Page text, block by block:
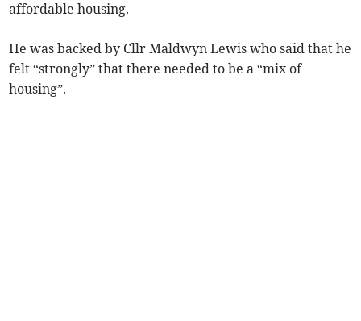
affordable housing.
He was backed by Cllr Maldwyn Lewis who said that he
felt “strongly” that there needed to be a “mix of
housing”.